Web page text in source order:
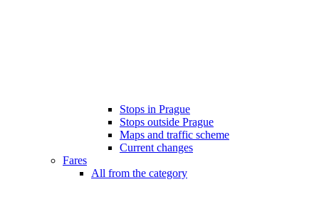
Stops in Prague
Stops outside Prague
Maps and traffic scheme
Current changes
Fares
All from the category